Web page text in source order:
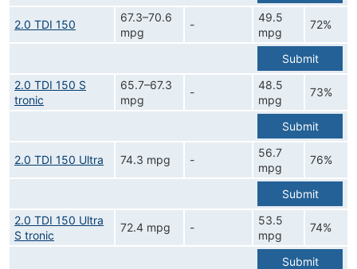
2.0 TDI 150
67.3–70.6
mpg
-
49.5
mpg
72%
Submit
2.0 TDI 150 S
tronic
65.7–67.3
mpg
-
48.5
mpg
73%
Submit
2.0 TDI 150 Ultra 74.3 mpg -
56.7
mpg
76%
Submit
2.0 TDI 150 Ultra
S tronic
72.4 mpg -
53.5
mpg
74%
Submit